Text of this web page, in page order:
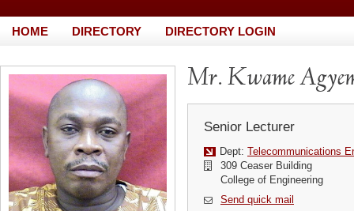
HOME DIRECTORY DIRECTORY LOGIN
Mr. Kwame
Senior Lecturer
Dept: Telecommunications
309 Ceaser Building
College of Engineering
Send quick mail